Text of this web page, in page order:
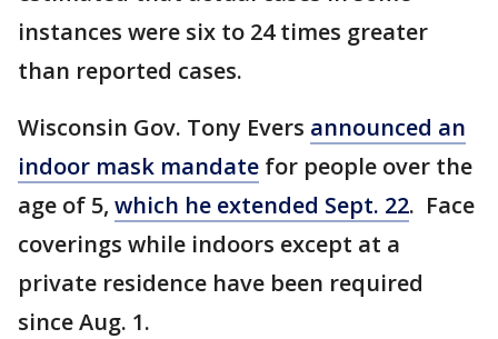
instances were six to 24 times greater
than reported cases.
Wisconsin Gov. Tony Evers announced an
indoor mask mandate for people over the
age of 5, which he extended Sept. 22. Face
coverings while indoors except at a
private residence have been required
since Aug. 1.